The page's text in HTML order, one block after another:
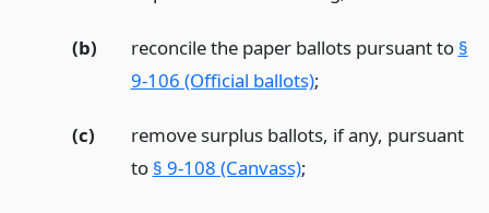
(b) reconcile the paper ballots pursuant to §
9-106 (Official ballots);
(c)
remove surplus ballots, if any, pursuant
to § 9-108 (Canvass);